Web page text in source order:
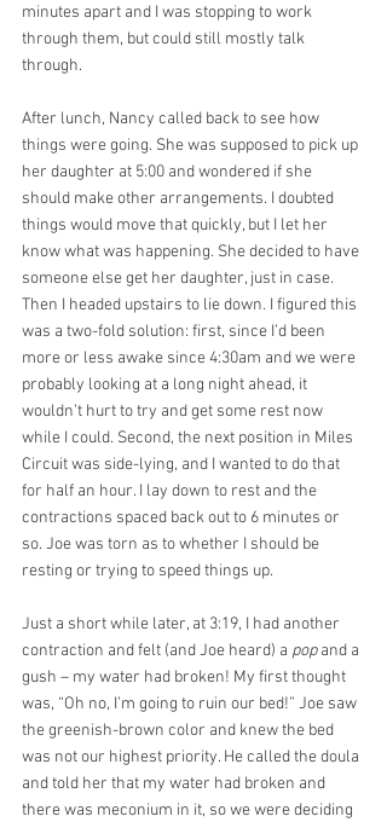
minutes apart and I was stopping to work
through them, but could still mostly talk
through.
After lunch, Nancy called back to see how
things were going. She was supposed to pick up
her daughter at 5:00 and wondered if she
should make other arrangements. I doubted
things would move that quickly, but I let her
know what was happening. She decided to have
someone else get her daughter, just in case.
Then I headed upstairs to lie down. I figured this
was a two-fold solution: first, since I’d been
more or less awake since 4:30am and we were
probably looking at a long night ahead, it
wouldn’t hurt to try and get some rest now
while I could. Second, the next position in Miles
Circuit was side-lying, and I wanted to do that
for half an hour. I lay down to rest and the
contractions spaced back out to 6 minutes or
so. Joe was torn as to whether I should be
resting or trying to speed things up.
Just a short while later, at 3:19, I had another
contraction and felt (and Joe heard) a pop and a
gush – my water had broken! My first thought
was, “Oh no, I’m going to ruin our bed!” Joe saw
the greenish-brown color and knew the bed
was not our highest priority. He called the doula
and told her that my water had broken and
there was meconium in it, so we were deciding